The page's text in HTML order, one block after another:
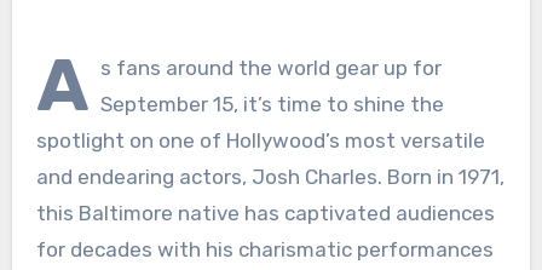
A s fans around the world gear up for
September 15, it’s time to shine the
spotlight on one of Hollywood’s most versatile
and endearing actors, Josh Charles. Born in 1971,
this Baltimore native has captivated audiences
for decades with his charismatic performances